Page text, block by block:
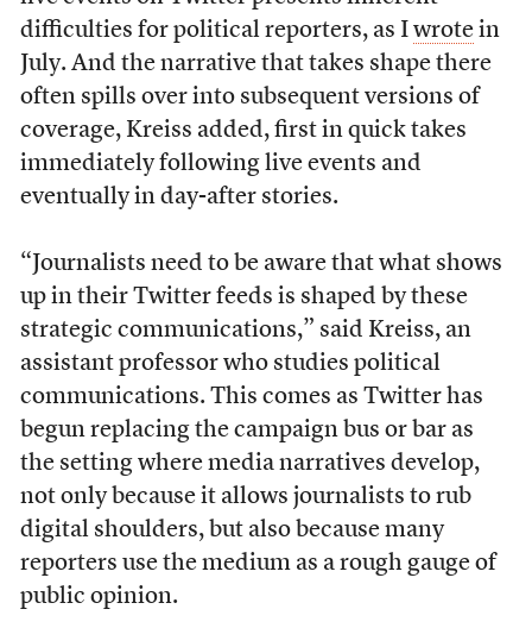
difficulties for political reporters, as I wrotein
July. And the narrative that takes shape there
often spills over into subsequent versions of
coverage, Kreiss added, first in quick takes
immediately following live events and
eventually in day-after stories.
“Journalists need to be aware that what shows
up in their Twitter feeds is shaped by these
strategic communications,” said Kreiss, an
assistant professor who studies political
communications. This comes as Twitter has
begun replacing the campaign bus or bar as
the setting where media narratives develop,
not only because it allows journalists to rub
digital shoulders, but also because many
reporters use the medium as a rough gauge of
public opinion.